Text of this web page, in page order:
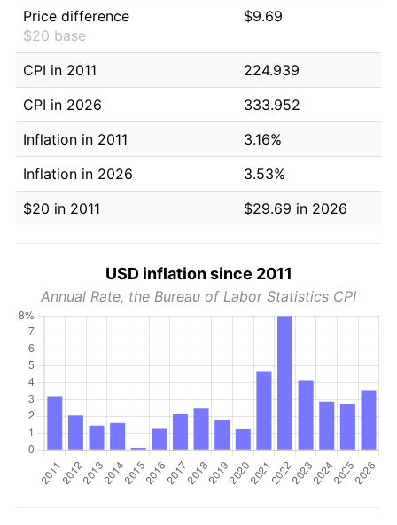
Price difference
$20 base
$9.69
CPI in 2011
224.939
CPI in 2026
333.952
Inflation in 2011
3.16%
Inflation in 2026
3.53%
$20 in 2011
$29.69 in 2026
USD inflation since 2011
Annual Rate, the Bureau of Labor Statistics CPI